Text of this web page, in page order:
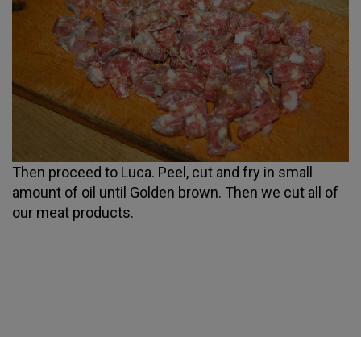
Then proceed to Luca. Peel, cut and fry in small
amount of oil until Golden brown. Then we cut all of
our meat products.